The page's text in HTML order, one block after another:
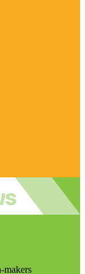
makers